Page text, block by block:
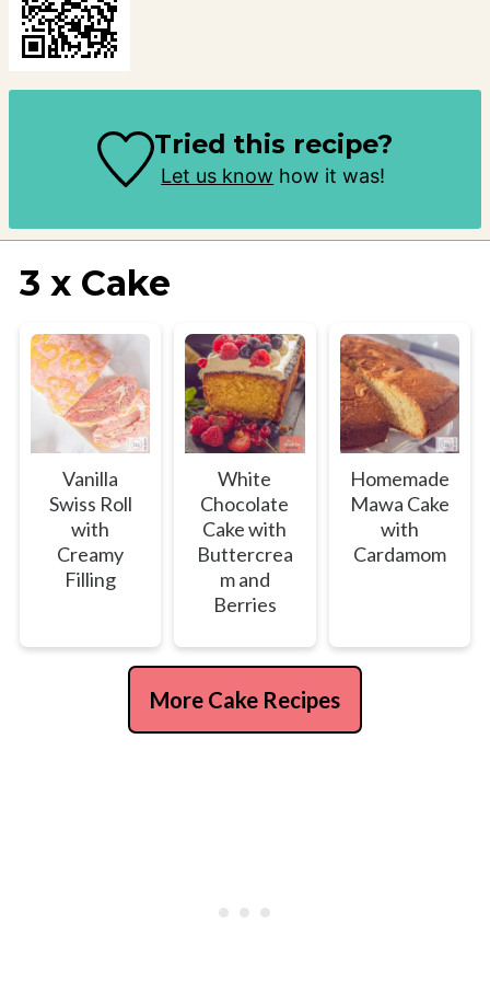
Tried this recipe?
Let us know how it was!
3 x Cake
Vanilla
Swiss Roll
with
Creamy
Filling
White
Chocolate
Cake with
Buttercrea
m and
Berries
Homemade
Mawa Cake
with
Cardamom
More Cake Recipes